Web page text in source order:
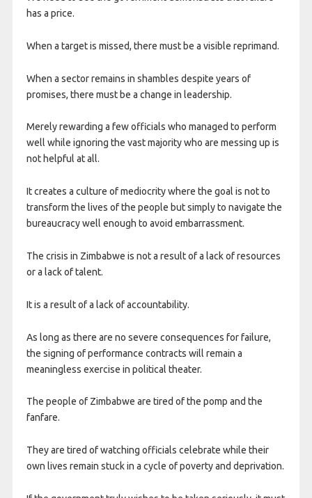
has a price.
When a target is missed, there must be a visible reprimand.
When a sector remains in shambles despite years of
promises, there must be a change in leadership.
Merely rewarding a few officials who managed to perform
well while ignoring the vast majority who are messing up is
not helpful at all.
It creates a culture of mediocrity where the goal is not to
transform the lives of the people but simply to navigate the
bureaucracy well enough to avoid embarrassment.
The crisis in Zimbabwe is not a result of a lack of resources
or a lack of talent.
It is a result of a lack of accountability.
As long as there are no severe consequences for failure,
the signing of performance contracts will remain a
meaningless exercise in political theater.
The people of Zimbabwe are tired of the pomp and the
fanfare.
They are tired of watching officials celebrate while their
own lives remain stuck in a cycle of poverty and deprivation.